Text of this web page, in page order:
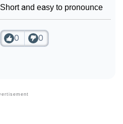
Short and easy to pronounce
0 0